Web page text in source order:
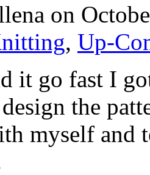
on
, Up-
it go fast I
the
myself and